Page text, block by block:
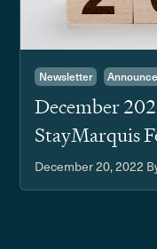
Newsletter
December
StayMarquis
December 20, 2022